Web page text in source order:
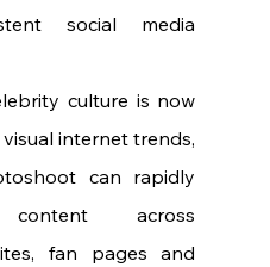
social media
culture is now
internet trends,
can rapidly
across
fan pages and